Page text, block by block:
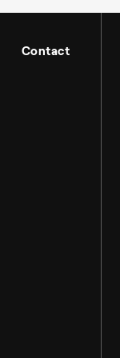
Contact